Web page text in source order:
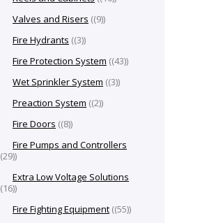
Valves and Risers (9)
Fire Hydrants (3)
Fire Protection System (43)
Wet Sprinkler System (3)
Preaction System (2)
Fire Doors (8)
Fire Pumps and Controllers
(29)
Extra Low Voltage Solutions
(16)
Fire Fighting Equipment (55)